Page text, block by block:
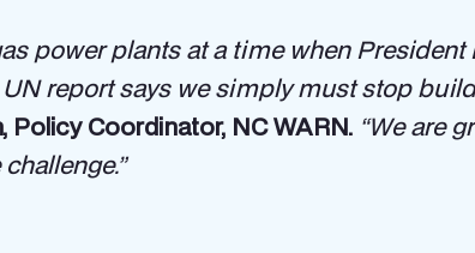
power plants at a time when
report says we simply must stop
Policy Coordinator, NC WARN. “We are